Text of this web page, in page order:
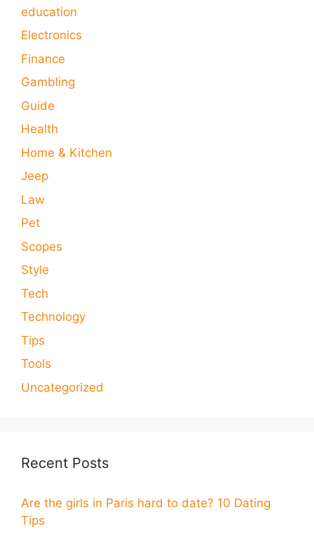
education
Electronics
Finance
Gambling
Guide
Health
Home & Kitchen
Jeep
Law
Pet
Scopes
Style
Tech
Technology
Tips
Tools
Uncategorized
Recent Posts
Are the girls in Paris hard to date? 10 Dating
Tips